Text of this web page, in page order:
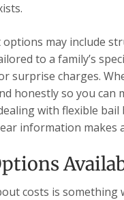
options may include
to a family’s
surprise charges.
honestly so you
with flexible
information makes
costs is something